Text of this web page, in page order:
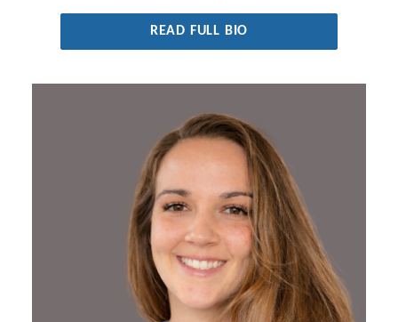
READ FULL BIO